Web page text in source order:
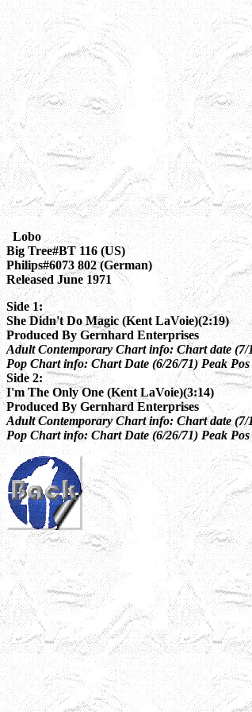
Lobo
Big Tree#BT 116 (US)
Philips#6073 802 (German)
Released June 1971
Side 1:
She Didn't Do Magic (Kent LaVoie)(2:19)
Produced By Gernhard Enterprises
Adult Contemporary Chart info: Chart date (7/
Pop Chart info: Chart Date (6/26/71) Peak
Side 2:
I'm The Only One (Kent LaVoie)(3:14)
Produced By Gernhard Enterprises
Adult Contemporary Chart info: Chart date (7/
Pop Chart info: Chart Date (6/26/71) Peak